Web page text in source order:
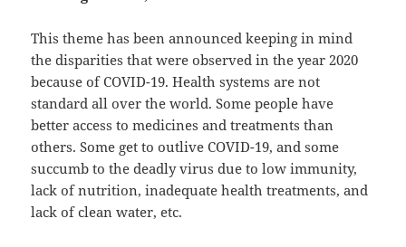
This theme has been announced keeping in mind
the disparities that were observed in the year 2020
because of COVID-19. Health systems are not
standard all over the world. Some people have
better access to medicines and treatments than
others. Some get to outlive COVID-19, and some
succumb to the deadly virus due to low immunity,
lack of nutrition, inadequate health treatments, and
lack of clean water, etc.